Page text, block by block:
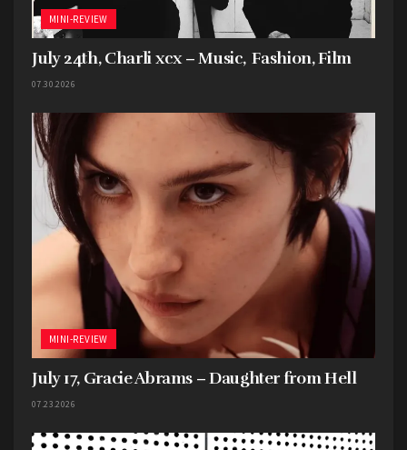
MINI-REVIEW
July 24th, Charli xcx – Music, Fashion, Film
07.30.2026
MINI-REVIEW
July 17, Gracie Abrams – Daughter from Hell
07.23.2026